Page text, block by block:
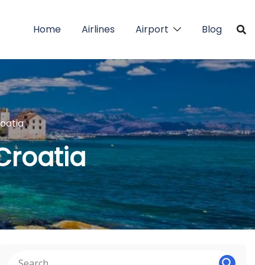
Home Airlines Airport Blog